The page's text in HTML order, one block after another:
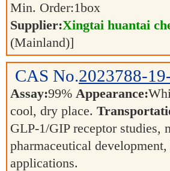
Min. Order:1box
Supplier:Xingtai huantai
(Mainland)]
CAS No.2023788-
Assay:99% Appearance:
cool, dry place.
GLP-1/GIP receptor studies,
pharmaceutical
applications.